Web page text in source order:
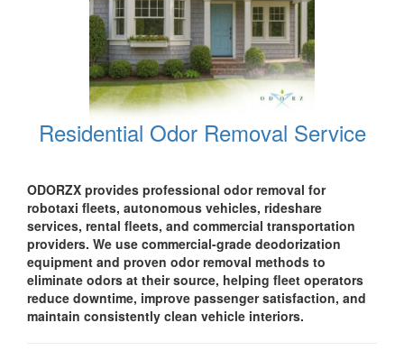
Residential Odor Removal Service
ODORZX provides professional odor removal for
robotaxi fleets, autonomous vehicles, rideshare
services, rental fleets, and commercial transportation
providers. We use commercial-grade deodorization
equipment and proven odor removal methods to
eliminate odors at their source, helping fleet operators
reduce downtime, improve passenger satisfaction, and
maintain consistently clean vehicle interiors.